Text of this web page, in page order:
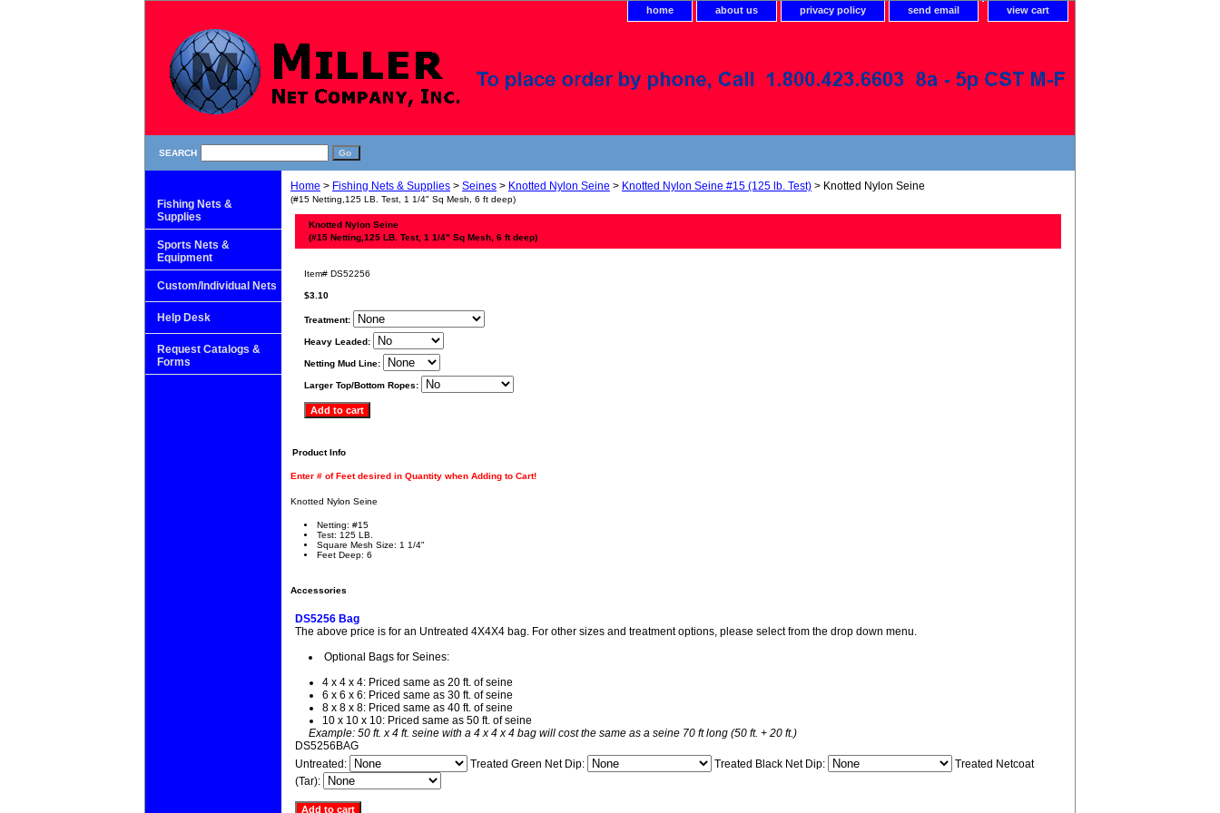
home about us privacy policy send email view cart
SEARCH
Home > Fishing Nets & Supplies > Seines > Knotted Nylon Seine > Knotted Nylon Seine #15 (125 lb. Test) > Knotted Nylon Seine
(#15 Netting,125 LB. Test, 1 1/4" Sq Mesh, 6 ft deep)
Knotted Nylon Seine
(#15 Netting,125 LB. Test, 1 1/4" Sq Mesh, 6 ft deep)
Item# DS52256
$3.10
Treatment:
Heavy Leaded:
Netting Mud Line:
Larger Top/Bottom Ropes:
Product Info
Enter # of Feet desired in Quantity when Adding to Cart!
Knotted Nylon Seine
Netting: #15
Test: 125 LB.
Square Mesh Size: 1 1/4"
Feet Deep: 6
Accessories
DS5256 Bag
The above price is for an Untreated 4X4X4 bag. For other sizes and treatment options, please select from the drop down menu.
Optional Bags for Seines:
4 x 4 x 4: Priced same as 20 ft. of seine
6 x 6 x 6: Priced same as 30 ft. of seine
8 x 8 x 8: Priced same as 40 ft. of seine
10 x 10 x 10: Priced same as 50 ft. of seine
Example: 50 ft. x 4 ft. seine with a 4 x 4 x 4 bag will cost the same as a seine 70 ft long (50 ft. + 20 ft.)
DS5256BAG
Untreated:
Treated Green Net Dip: Treated Black Net Dip:
Treated Netcoat
(Tar):
Fishing Nets &
Supplies
Sports Nets &
Equipment
Custom/Individual Nets
Help Desk
Request Catalogs &
Forms